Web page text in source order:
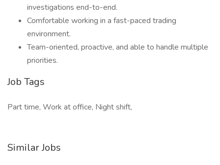
investigations end-to-end.
Comfortable working in a fast-paced trading
environment.
Team-oriented, proactive, and able to handle multiple
priorities.
Job Tags
Part time, Work at office, Night shift,
Similar Jobs